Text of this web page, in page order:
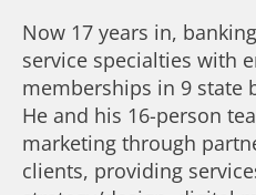
Now 17 years in,
service specialties with
memberships in 9 state
He and his 16-person
marketing through
clients, providing